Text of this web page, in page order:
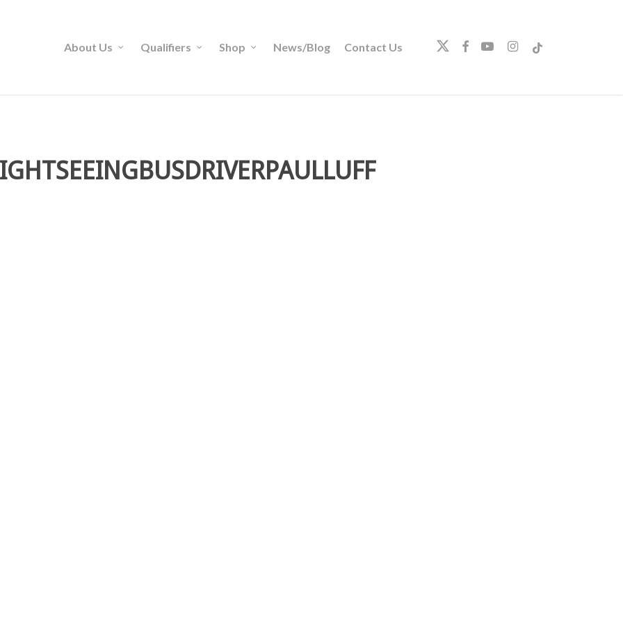
About Us Qualifiers Shop News/Blog Contact Us twitterfacebookyoutubeinstagram
tiktok